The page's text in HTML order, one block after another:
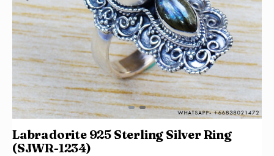
Labradorite 925 Sterling Silver Ring
(SJWR-1234)